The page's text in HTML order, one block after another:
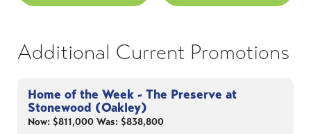
Additional Current Promotions
Home of the Week - The Preserve at
Stonewood (Oakley)
Now: $811,000 Was: $838,800